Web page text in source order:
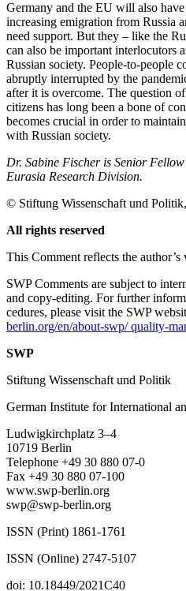
Germany and the EU will also
increasing emigration from Russia
need support. But they – like the
can also be im­por­tant interlocutors
Russian society. People-to-people
abruptly inter­rupted by the
after it is overcome. The ques­tion
citizens has long been a bone of
becomes crucial in order to
with Russian society.
Dr. Sabine Fischer is Senior
Eurasia Research Division.
© Stiftung Wissenschaft und Politik
All rights reserved
This Comment reflects the author’s
SWP Comments are subject to
and copy-editing. For further
cedures, please visit the SWP
berlin.org/en/about-swp/ quality-
SWP
Stiftung Wissenschaft und Politik
German Institute for International
Ludwigkirchplatz 3–4
10719 Berlin
Telephone +49 30 880 07-0
Fax +49 30 880 07-100
www.swp-berlin.org
swp@swp-berlin.org
ISSN (Print) 1861-1761
ISSN (Online) 2747-5107
doi: 10.18449/2021C40